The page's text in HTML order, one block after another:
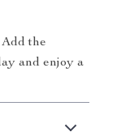
the
and enjoy a